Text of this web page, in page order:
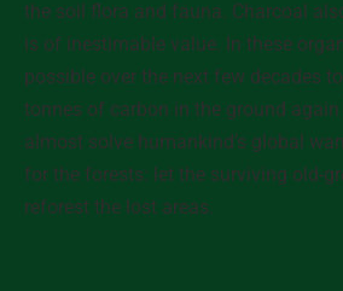
the soil flora and fauna. Charcoal
is of inestimable value. In these
possible over the next few decades
tonnes of carbon in the ground
almost solve humankind’s global
for the forests: let the surviving old-
reforest the lost areas.